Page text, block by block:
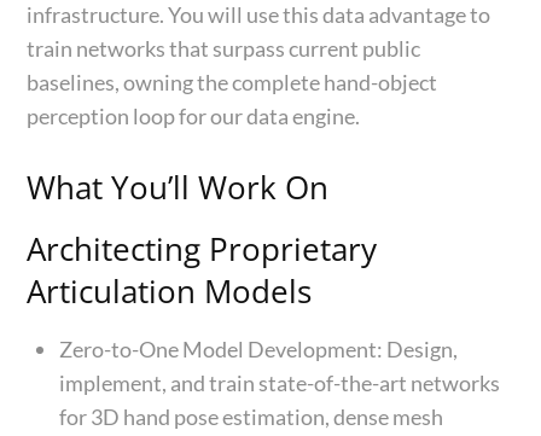
infrastructure. You will use this data advantage to
train networks that surpass current public
baselines, owning the complete hand-object
perception loop for our data engine.
What You’ll Work On
Architecting Proprietary
Articulation Models
Zero-to-One Model Development: Design,
implement, and train state-of-the-art networks
for 3D hand pose estimation, dense mesh